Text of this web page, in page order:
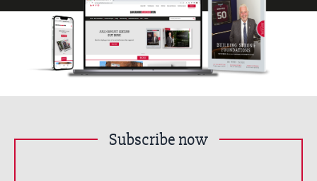
Subscribe now